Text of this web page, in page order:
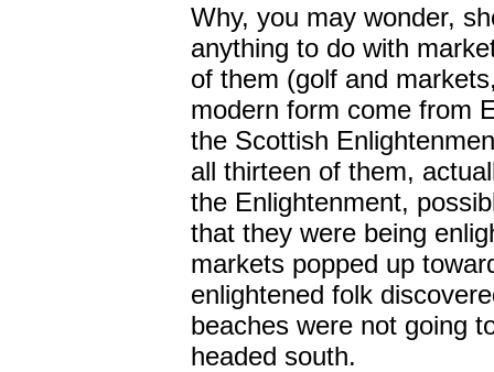
Why, you may wonder,
anything to do with
of them (golf and
modern form come from
the Scottish
all thirteen of them,
the Enlightenment,
that they were being
markets popped up
enlightened folk
beaches were not going
headed south.